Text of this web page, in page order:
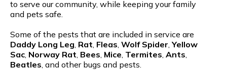
to serve our community, while keeping your family
and pets safe.
Some of the pests that are included in service are
Daddy Long Leg Rat Fleas Wolf Spider ,Yellow
Sac Norway Rat Bees Mice Termites Ants
Beatles , and other bugs and pests.